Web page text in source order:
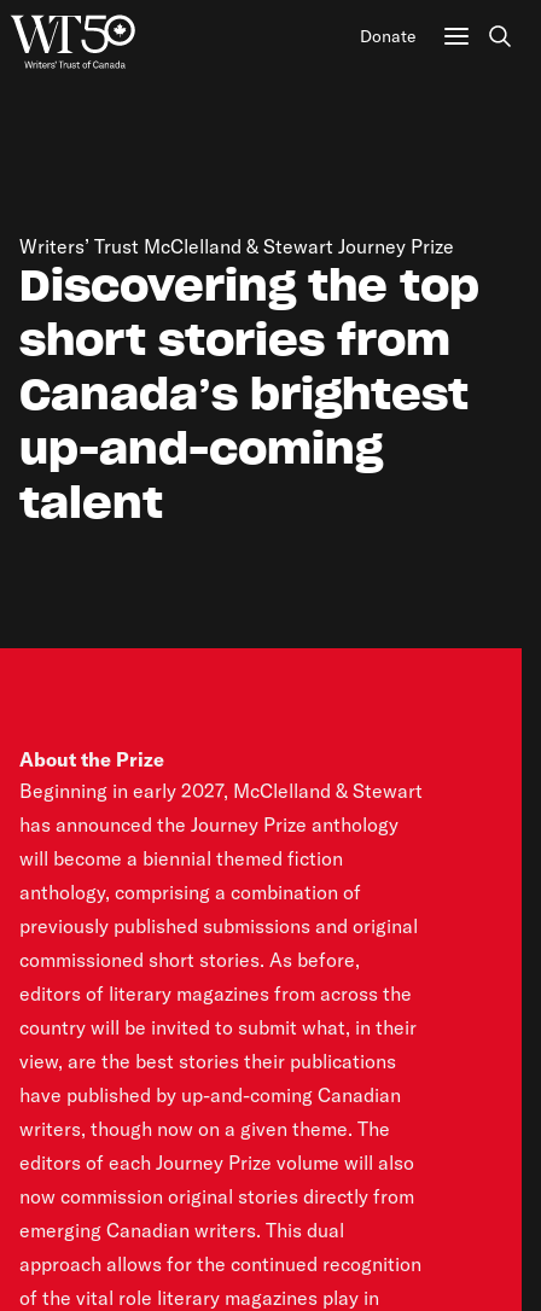
Donate
Discovering the top
short stories from
Canada’s brightest
up-and-coming
talent
Writers’ Trust McClelland & Stewart Journey Prize
About the Prize
Beginning in early 2027, McClelland & Stewart
has announced the Journey Prize anthology
will become a biennial themed fiction
anthology, comprising a combination of
previously published submissions and original
commissioned short stories. As before,
editors of literary magazines from across the
country will be invited to submit what, in their
view, are the best stories their publications
have published by up-and-coming Canadian
writers, though now on a given theme. The
editors of each Journey Prize volume will also
now commission original stories directly from
emerging Canadian writers. This dual
approach allows for the continued recognition
of the vital role literary magazines play in